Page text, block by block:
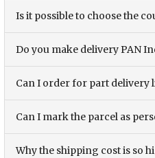
Is it possible to choose the
Do you make delivery PAN
Can I order for part delivery
Can I mark the parcel as
Why the shipping cost is so